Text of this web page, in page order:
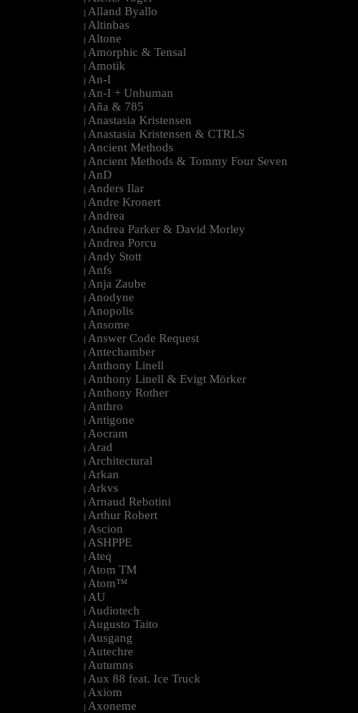
| Alland Byallo
| Altinbas
| Altone
| Amorphic & Tensal
| Amotik
| An-I
| An-I + Unhuman
| Aña & 785
| Anastasia Kristensen
| Anastasia Kristensen & CTRLS
| Ancient Methods
| Ancient Methods & Tommy Four Seven
| AnD
| Anders Ilar
| Andre Kronert
| Andrea
| Andrea Parker & David Morley
| Andrea Porcu
| Andy Stott
| Anfs
| Anja Zaube
| Anodyne
| Anopolis
| Ansome
| Answer Code Request
| Antechamber
| Anthony Linell
| Anthony Linell & Evigt Mörker
| Anthony Rother
| Anthro
| Antigone
| Aocram
| Arad
| Architectural
| Arkan
| Arkvs
| Arnaud Rebotini
| Arthur Robert
| Ascion
| ASHPPE
| Ateq
| Atom TM
| Atom™
| AU
| Audiotech
| Augusto Taito
| Ausgang
| Autechre
| Autumns
| Aux 88 feat. Ice Truck
| Axiom
| Axoneme